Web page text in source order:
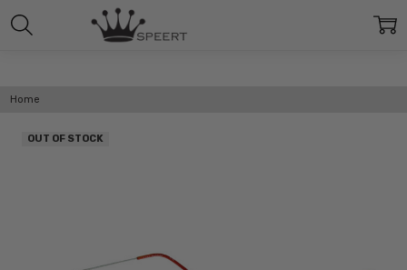
Home
OUT OF STOCK